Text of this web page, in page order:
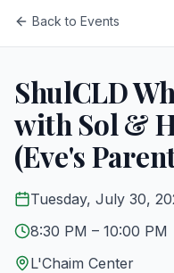
Back to Events
ShulCLD
with Sol &
(Eve's
Tuesday, July 30,
8:30 PM – 10:00 PM
L'Chaim Center